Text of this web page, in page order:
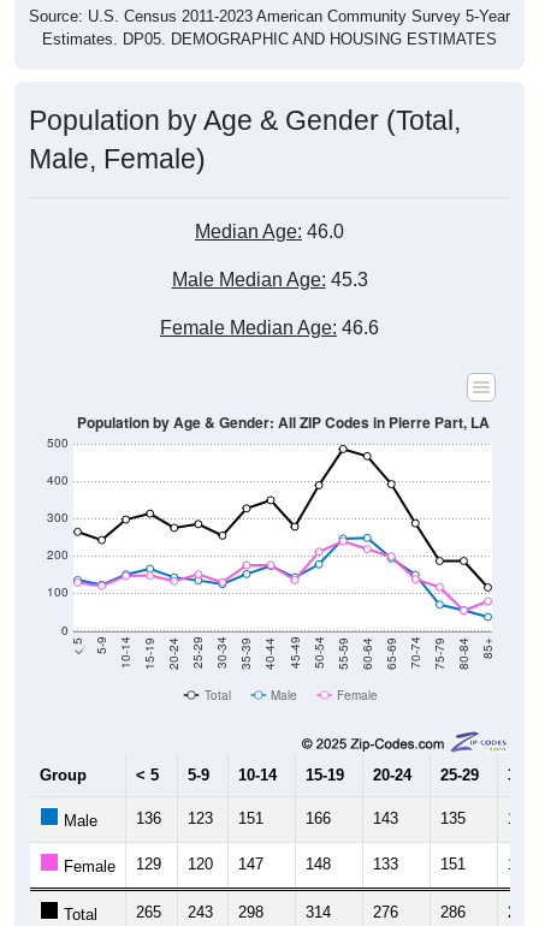
Source: U.S. Census 2011-2023 American Community Survey 5-Year
Estimates. DP05. DEMOGRAPHIC AND HOUSING ESTIMATES
Population by Age & Gender (Total,
Male, Female)
Median Age: 46.0
Male Median Age: 45.3
Female Median Age: 46.6
0
100
200
300
400
500
< 5 5-9 10-14 15-19 20-24 25-29 30-34 35-39 40-44 45-49 50-54 55-59 60-64 65-69 70-74 75-79 80-84 85+
Population by Age & Gender: All ZIP Codes in Pierre Part, LA
Total Male Female
Group < 5 5-9 10-14 15-19 20-24 25-29 30-
Male 136 123 151 166 143 135 125
Female 129 120 147 148 133 151 130
Total 265 243 298 314 276 286 255